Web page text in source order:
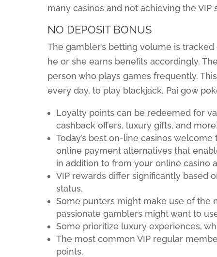
many casinos and not achieving the VIP
NO DEPOSIT BONUS
The gambler’s betting volume is
he or she earns benefits accordingly.
person who plays games frequently.
every day, to play blackjack, Pai gow
Loyalty points can be redeemed for
cashback offers, luxury gifts, and
Today’s best on-line casinos
online payment alternatives that
in addition to from your online casino
VIP rewards differ significantly based
status.
Some punters might make use of the
passionate gamblers might want to
Some prioritize luxury experiences,
The most common VIP regular
points.